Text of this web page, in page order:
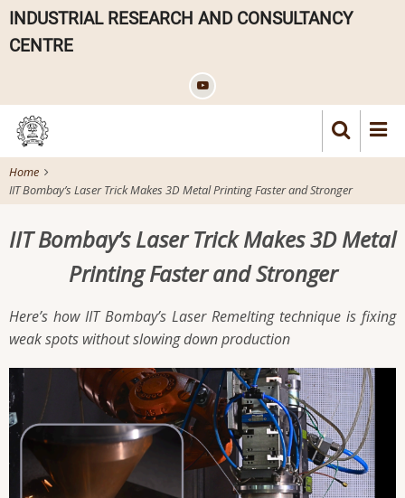
Skip
main
INDUSTRIAL RESEARCH AND CONSULTANCY
CENTRE
Home
IIT Bombay’s Laser Trick Makes 3D Metal Printing Faster and Stronger
IIT Bombay’s Laser Trick Makes 3D Metal
Printing Faster and Stronger
Here’s how IIT Bombay’s Laser Remelting technique is fixing
weak spots without slowing down production